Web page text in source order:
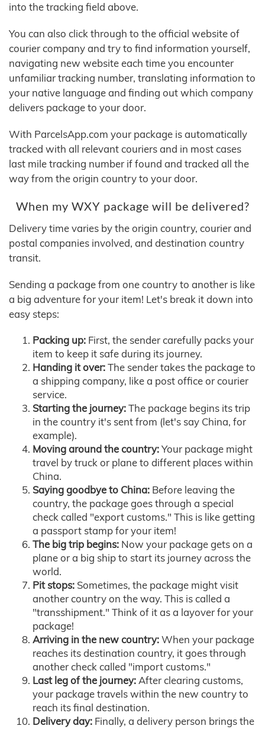
into the tracking field above.
You can also click through to the official website of
courier company and try to find information yourself,
navigating new website each time you encounter
unfamiliar tracking number, translating information to
your native language and finding out which company
delivers package to your door.
With ParcelsApp.com your package is automatically
tracked with all relevant couriers and in most cases
last mile tracking number if found and tracked all the
way from the origin country to your door.
When my WXY package will be delivered?
Delivery time varies by the origin country, courier and
postal companies involved, and destination country
transit.
Sending a package from one country to another is like
a big adventure for your item! Let's break it down into
easy steps:
Packing up: First, the sender carefully packs your
item to keep it safe during its journey.
Handing it over:The sender takes the package to
a shipping company, like a post office or courier
service.
Starting the journey:The package begins its trip
in the country it's sent from (let's say China, for
example).
Moving around the country:Your package might
travel by truck or plane to different places within
China.
Saying goodbye to China: Before leaving the
country, the package goes through a special
check called "export customs." This is like getting
a passport stamp for your item!
The big trip begins: Now your package gets on a
plane or a big ship to start its journey across the
world.
Pit stops: Sometimes, the package might visit
another country on the way. This is called a
"transshipment." Think of it as a layover for your
package!
Arriving in the new country:When your package
reaches its destination country, it goes through
another check called "import customs."
Last leg of the journey:After clearing customs,
your package travels within the new country to
reach its final destination.
Delivery day: Finally, a delivery person brings the